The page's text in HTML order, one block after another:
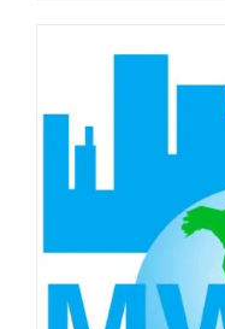
multiple
chosen
the
product